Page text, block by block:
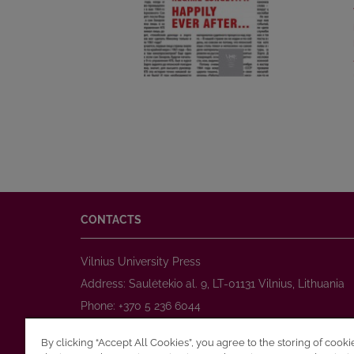
CONTACTS
Vilnius University Press
Address: Saulėtekio al. 9, LT-01131 Vilnius, Lithuania
Phone: +370 5 236 6044
E-mail:prekyba@leidykla.vu.lt
By clicking “Accept All Cookies”, you agree to the storing of